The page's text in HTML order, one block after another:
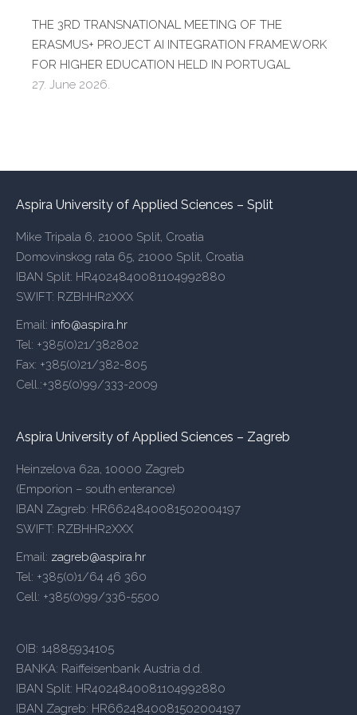
THE 3RD TRANSNATIONAL MEETING OF THE
ERASMUS+ PROJECT AI INTEGRATION FRAMEWORK
FOR HIGHER EDUCATION HELD IN PORTUGAL
27. June 2026.
Aspira University of Applied Sciences – Split
Mike Tripala 6, 21000 Split, Croatia
Domovinskog rata 65, 21000 Split, Croatia
IBAN Split: HR4024840081104992880
SWIFT: RZBHHR2XXX
Email: info@aspira.hr
Tel: +385(0)21/382802
Fax: +385(0)21/382-805
Cell.:+385(0)99/333-2009
Aspira University of Applied Sciences – Zagreb
Heinzelova 62a, 10000 Zagreb
(Emporion – south enterance)
IBAN Zagreb: HR6624840081502004197
SWIFT: RZBHHR2XXX
Email: zagreb@aspira.hr
Tel: +385(0)1/64 46 360
Cell: +385(0)99/336-5500
OIB: 14885934105
BANKA: Raiffeisenbank Austria d.d.
IBAN Split: HR4024840081104992880
IBAN Zagreb: HR6624840081502004197